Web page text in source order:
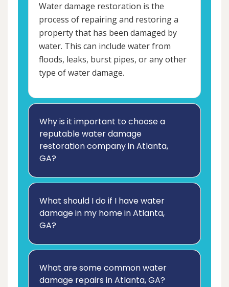
Water damage restoration is the
process of repairing and restoring a
property that has been damaged by
water. This can include water from
floods, leaks, burst pipes, or any other
type of water damage.
Why is it important to choose a
reputable water damage
restoration company in Atlanta,
GA?
What should I do if I have water
damage in my home in Atlanta,
GA?
What are some common water
damage repairs in Atlanta, GA?